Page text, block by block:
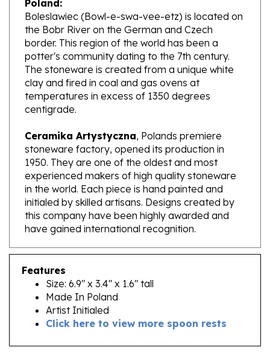
the Bobr River on the German and Czech
border. This region of the world has been a
potter's community dating to the 7th century.
The stoneware is created from a unique white
clay and fired in coal and gas ovens at
temperatures in excess of 1350 degrees
centigrade.
Ceramika Artystyczna
stoneware factory, opened its production in
1950. They are one of the oldest and most
experienced makers of high quality stoneware
in the world. Each piece is hand painted and
initialed by skilled artisans. Designs created by
this company have been highly awarded and
have gained international recognition.
Features
Size: 6.9" x 3.4" x 1.6" tall
Made In Poland
Artist Initialed
Click here to view more spoon rests